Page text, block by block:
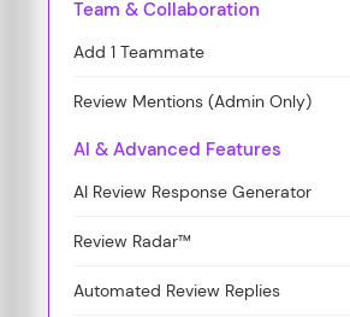
Team & Collaboration
Add 1 Teammate
Review Mentions (Admin Only)
AI & Advanced Features
AI Review Response Generator
Review Radar™
Automated Review Replies